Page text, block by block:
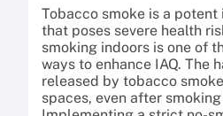
Tobacco smoke is a
that poses severe health
smoking indoors is one of
ways to enhance IAQ. The
released by tobacco
spaces, even after